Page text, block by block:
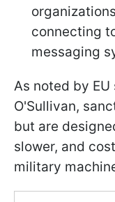
connecting
messaging
As noted by
O'Sullivan,
but are
slower, and
military